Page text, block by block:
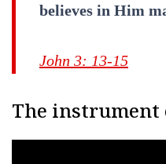
believes in Him
John 3: 13-15
The